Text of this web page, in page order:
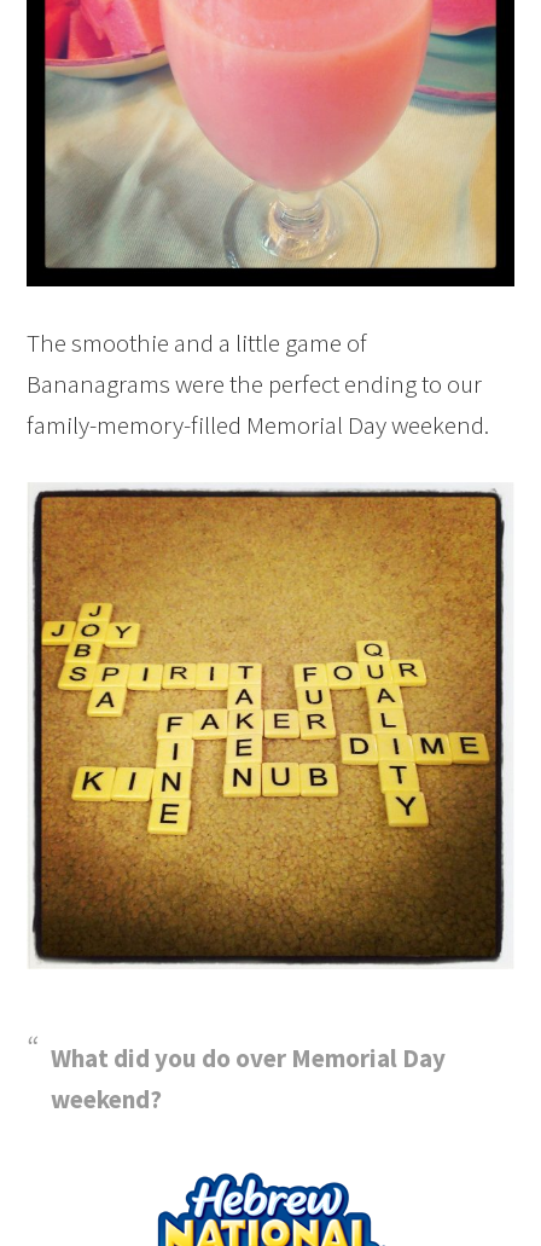
The smoothie and a little game of
Bananagrams were the perfect ending to our
family-memory-filled Memorial Day weekend.
What did you do over Memorial Day
weekend?